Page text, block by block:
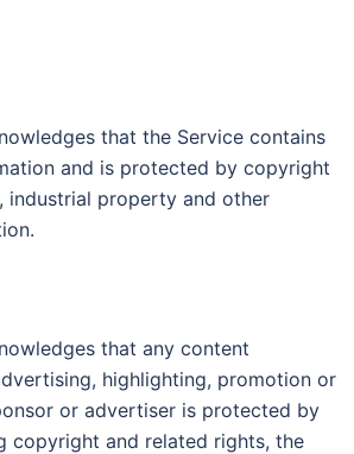
that the Service contains
and is protected by copyright
industrial property and other
that any content
highlighting, promotion or
or advertiser is protected by
copyright and related rights, the